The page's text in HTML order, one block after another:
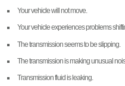
Your vehicle will not move.
Your vehicle experiences problems
The transmission seems to be slipping.
The transmission is making unusual
Transmission fluid is leaking.